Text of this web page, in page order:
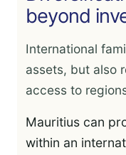
beyond
International
assets, but also
access to
Mauritius can
within an